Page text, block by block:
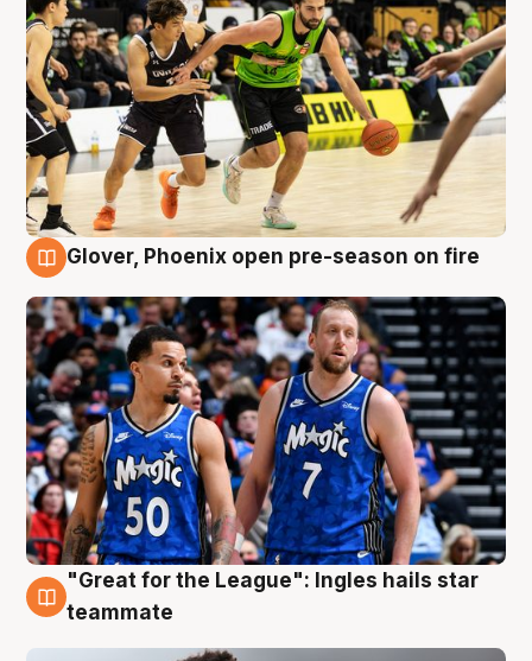
Glover, Phoenix open pre-season on fire
6 Aug
"Great for the League": Ingles hails star
teammate